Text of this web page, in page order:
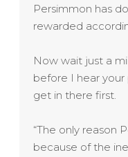
Persimmon has
rewarded
Now wait just a
before I hear
get in there first.
“The only reason
because of the